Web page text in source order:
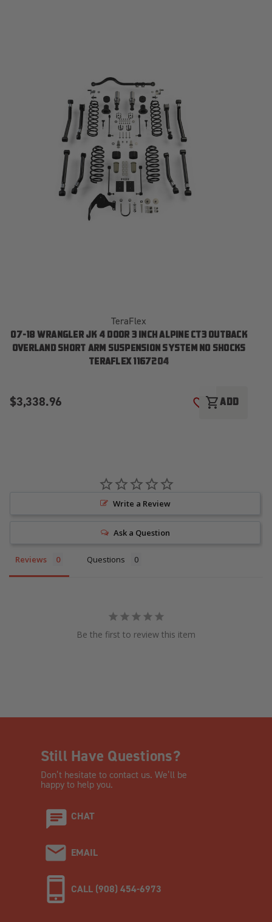
TeraFlex
07-18 WRANGLER JK 4 DOOR 3 INCH ALPINE CT3 OUTBACK
OVERLAND SHORT ARM SUSPENSION SYSTEM NO SHOCKS
TERAFLEX 1167204
$3,338.96 ADD TO WISH
shopping_cartADD
Write a Review
Ask a Question
Reviews Questions
Be the first to review this item
Still Have Questions?
Don’t hesitate to contact us. We’ll be
happy to help you.
CHAT
EMAIL
CALL (908) 454-6973